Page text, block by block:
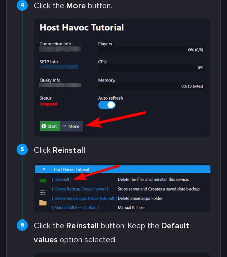
Click the More button.
Click Reinstall.
Click the Reinstall button. Keep the Default
values option selected.